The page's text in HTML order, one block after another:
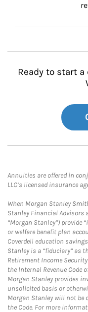
Ready to start
Annuities are offered in
LLC’s licensed insurance
When Morgan Stanley
Stanley Financial Advisors
“Morgan Stanley”) provide
or welfare benefit plan
Coverdell education
Stanley is a “fiduciary” as
Retirement Income Security
the Internal Revenue Code
Morgan Stanley provides
unsolicited basis or
Morgan Stanley will not be
the Code. For more